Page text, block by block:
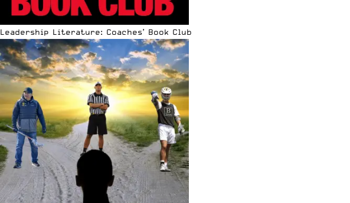
Leadership Literature: Coaches’ Book Club